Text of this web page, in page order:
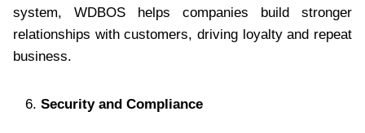
system, WDBOS helps companies build stronger
relationships with customers, driving loyalty and repeat
business.
Security and Compliance